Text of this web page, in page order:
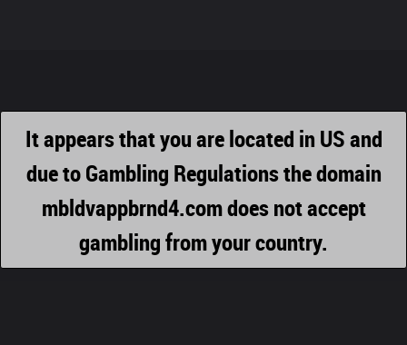
It appears that you are located in US and
due to Gambling Regulations the domain
mbldvappbrnd4.com does not accept
gambling from your country.